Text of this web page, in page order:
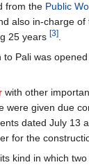
from the Public
also in-charge
25 years [3]
Pali was
with other
were given due
dated July 13
for the
kind in which